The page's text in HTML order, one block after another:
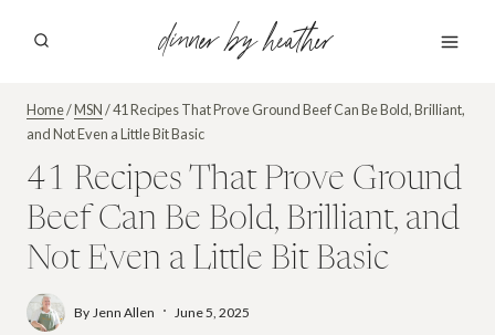
dinner by heather
Home/MSN/41 Recipes That Prove Ground Beef Can Be Bold, Brilliant,
and Not Even a Little Bit Basic
41 Recipes That Prove Ground
Beef Can Be Bold, Brilliant, and
Not Even a Little Bit Basic
By Jenn Allen June 5, 2025